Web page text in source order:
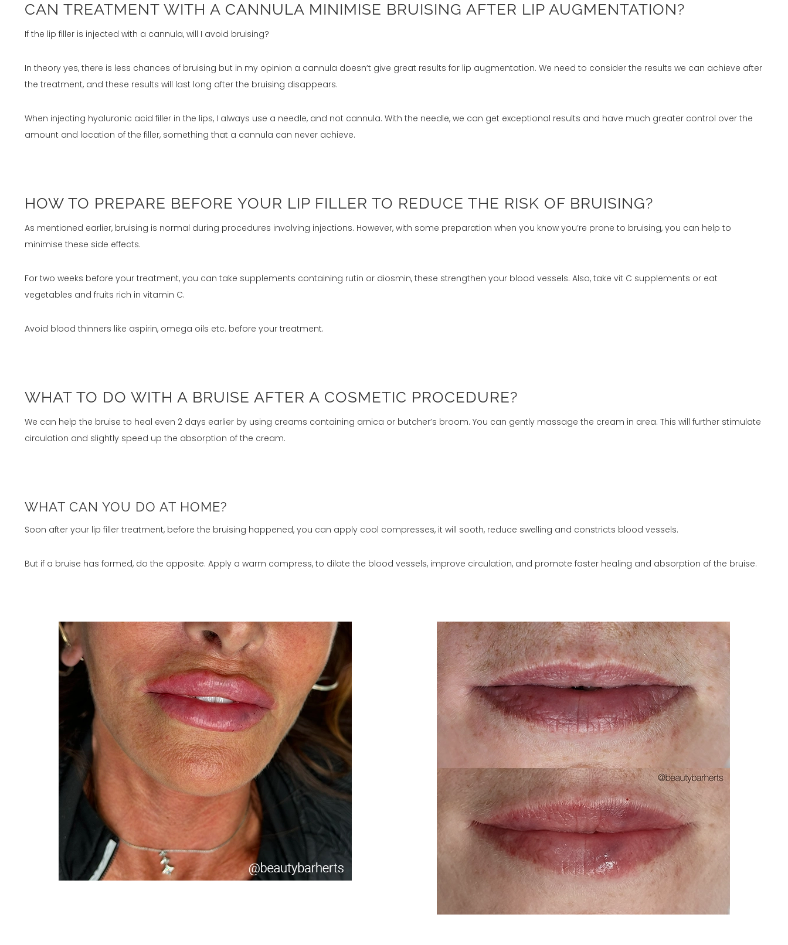
CAN TREATMENT WITH A CANNULA MINIMISE BRUISING AFTER LIP AUGMENTATION?
If the lip filler is injected with a cannula, will I avoid bruising?
In theory yes, there is less chances of bruising but in my opinion a cannula doesn’t give great results for lip augmentation. We need to consider the results we can achieve after
the treatment, and these results will last long after the bruising disappears.
When injecting hyaluronic acid filler in the lips, I always use a needle, and not cannula. With the needle, we can get exceptional results and have much greater control over the
amount and location of the filler, something that a cannula can never achieve.
HOW TO PREPARE BEFORE YOUR LIP FILLER TO REDUCE THE RISK OF BRUISING?
As mentioned earlier, bruising is normal during procedures involving injections. However, with some preparation when you know you’re prone to bruising, you can help to
minimise these side effects.
For two weeks before your treatment, you can take supplements containing rutin or diosmin, these strengthen your blood vessels. Also, take vit C supplements or eat
vegetables and fruits rich in vitamin C.
Avoid blood thinners like aspirin, omega oils etc. before your treatment.
WHAT TO DO WITH A BRUISE AFTER A COSMETIC PROCEDURE?
We can help the bruise to heal even 2 days earlier by using creams containing arnica or butcher’s broom. You can gently massage the cream in area. This will further stimulate
circulation and slightly speed up the absorption of the cream.
WHAT CAN YOU DO AT HOME?
Soon after your lip filler treatment, before the bruising happened, you can apply cool compresses, it will sooth, reduce swelling and constricts blood vessels.
But if a bruise has formed, do the opposite. Apply a warm compress, to dilate the blood vessels, improve circulation, and promote faster healing and absorption of the bruise.